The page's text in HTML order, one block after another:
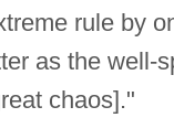
rule by
as the well-
chaos]."